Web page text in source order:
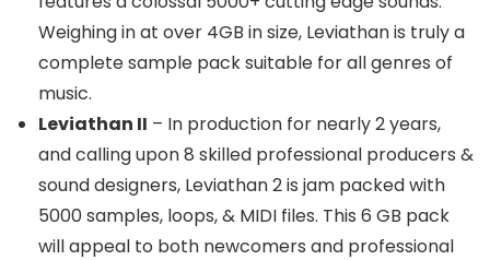
Weighing in at over 4GB in size, Leviathan is truly a
complete sample pack suitable for all genres of
music.
Leviathan II – In production for nearly 2 years,
and calling upon 8 skilled professional producers &
sound designers, Leviathan 2 is jam packed with
5000 samples, loops, & MIDI files. This 6 GB pack
will appeal to both newcomers and professional